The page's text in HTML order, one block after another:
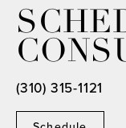
(310) 315-1121